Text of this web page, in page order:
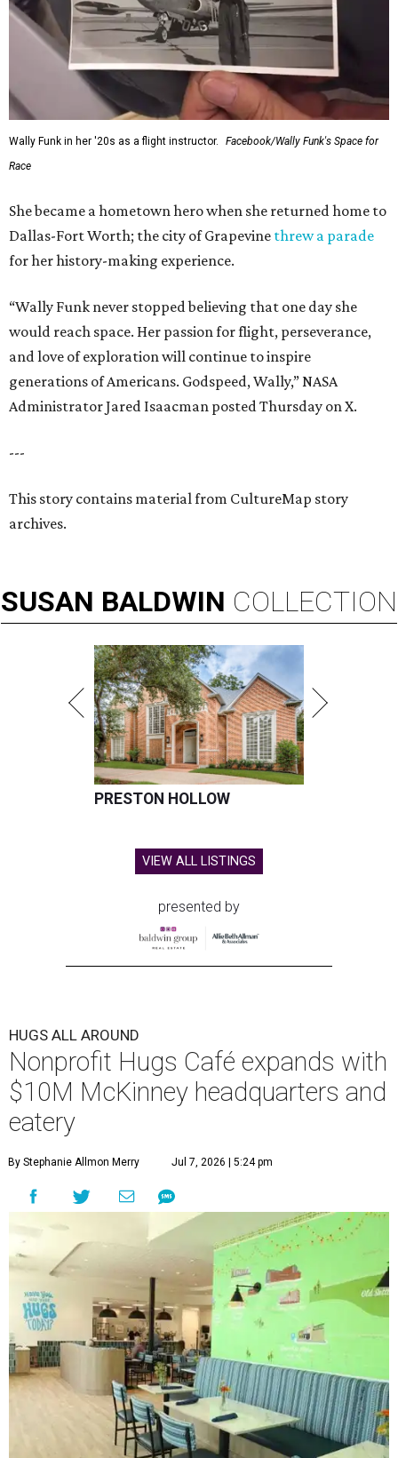
Wally Funk in her '20s as a flight instructor.
Facebook/Wally Funk's Space for
Race
She became a hometown hero when she returned home to
Dallas-Fort Worth; the city of Grapevine threw a parade
for her history-making experience.
“Wally Funk never stopped believing that one day she
would reach space. Her passion for flight, perseverance,
and love of exploration will continue to inspire
generations of Americans. Godspeed, Wally,” NASA
Administrator Jared Isaacman posted Thursday on X.
---
This story contains material from CultureMap story
archives.
SUSAN BALDWIN COLLECTION
PRESTON HOLLOW
VIEW ALL LISTINGS
presented by
HUGS ALL AROUND
Nonprofit Hugs Café expands with
$10M McKinney headquarters and
eatery
By Stephanie Allmon Merry Jul 7, 2026 | 5:24 pm